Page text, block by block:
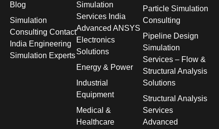
Blog
Simulation
Consulting Contact
India Engineering
Simulation Experts
Simulation
Services India
Advanced ANSYS
Electronics
Solutions
Energy & Power
Industrial
Equipment
Medical &
Healthcare
Particle Simulation
Consulting
Pipeline Design
Simulation
Services – Flow &
Structural Analysis
Solutions
Structural Analysis
Services
Advanced